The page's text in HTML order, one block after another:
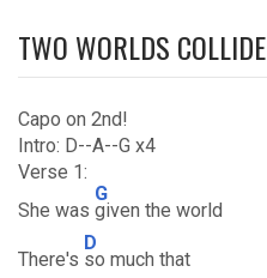
TWO WORLDS COLLIDE
Capo on 2nd!
Intro: D--A--G x4
Verse 1:
She was
G
given the world
There's
D
so much that